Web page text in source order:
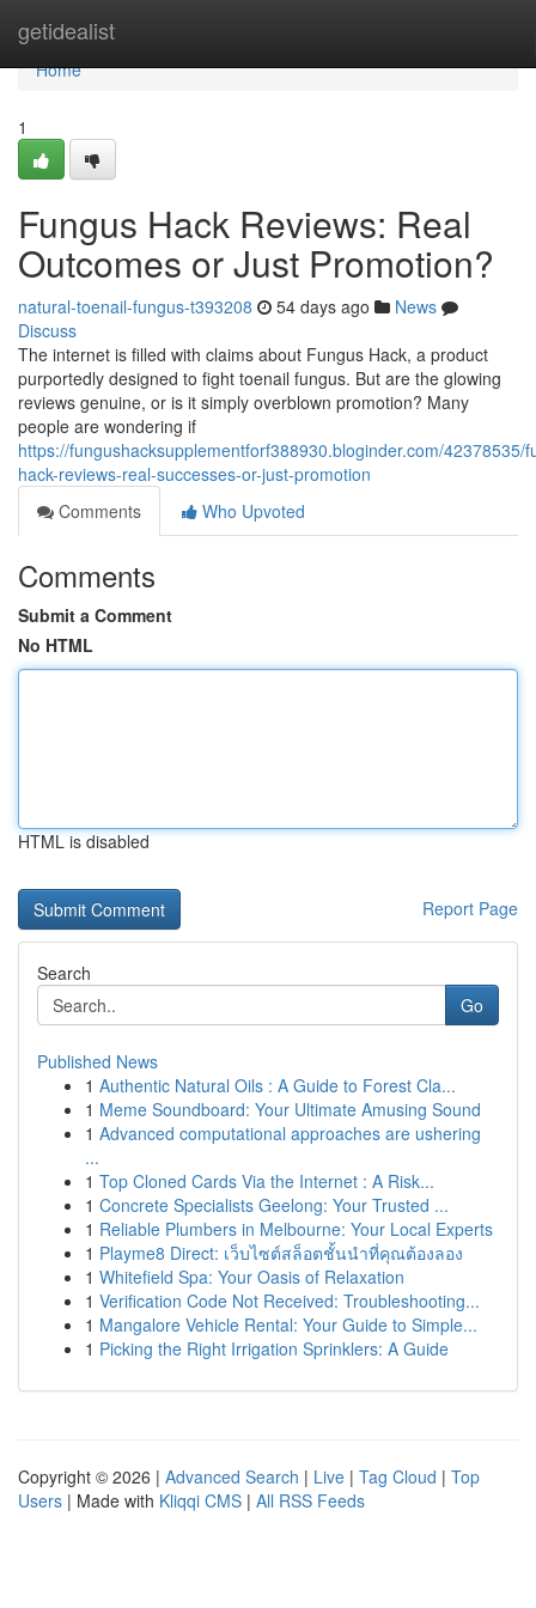
getidealist
Home
Home
1
Fungus Hack Reviews: Real
Outcomes or Just Promotion?
natural-toenail-fungus-t393208 54 days ago
News
Discuss
The internet is filled with claims about Fungus Hack, a product
purportedly designed to fight toenail fungus. But are the glowing
reviews genuine, or is it simply overblown promotion? Many
people are wondering if
https://fungushacksupplementforf388930.bloginder.com/42378535/
hack-reviews-real-successes-or-just-promotion
Comments
Who Upvoted
Comments
Submit a Comment
No HTML
HTML is disabled
Report Page
Search
Go
Published News
1 Authentic Natural Oils : A Guide to Forest Cla...
1 Meme Soundboard: Your Ultimate Amusing Sound
1 Advanced computational approaches are ushering
...
1 Top Cloned Cards Via the Internet : A Risk...
1 Concrete Specialists Geelong: Your Trusted ...
1 Reliable Plumbers in Melbourne: Your Local Experts
1 Playme8 Direct: เว็บไซต์สล็อตชั้นนำที่คุณต้องลอง
1 Whitefield Spa: Your Oasis of Relaxation
1 Verification Code Not Received: Troubleshooting...
1 Mangalore Vehicle Rental: Your Guide to Simple...
1 Picking the Right Irrigation Sprinklers: A Guide
Copyright © 2026 | Advanced Search | Live | Tag Cloud | Top
Users | Made with Kliqqi CMS | All RSS Feeds